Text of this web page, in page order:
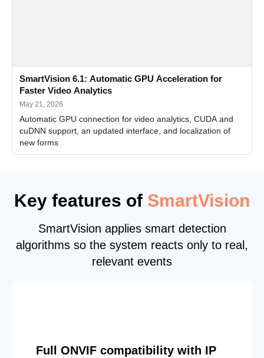
SmartVision 6.1: Automatic GPU Acceleration for
Faster Video Analytics
May 21, 2026
Automatic GPU connection for video analytics, CUDA and
cuDNN support, an updated interface, and localization of
new forms
Key features of SmartVision
SmartVision applies smart detection
algorithms so the system reacts only to real,
relevant events
Full ONVIF compatibility with IP